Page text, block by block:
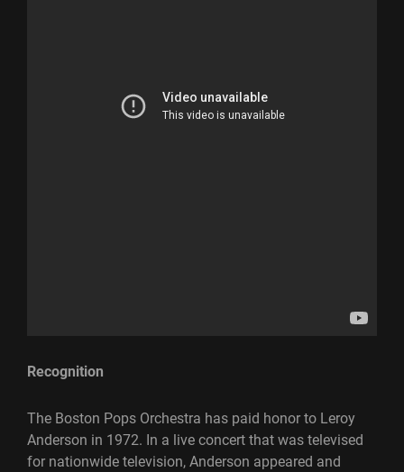
Recognition
The Boston Pops Orchestra has paid honor to Leroy
Anderson in 1972. In a live concert that was televised
for nationwide television, Anderson appeared and